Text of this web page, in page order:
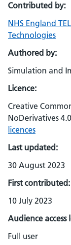
Contributed by:
NHS England
Technologies
Authored by:
Simulation and
Licence:
Creative
NoDerivatives
licences
Last updated:
30 August 2023
First contributed:
10 July 2023
Audience access
Full user